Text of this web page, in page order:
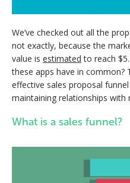
We’ve checked out all the
not exactly, because the
value is estimated to reach
these apps have in common?
effective sales proposal
maintaining relationships with
What is a sales funnel?